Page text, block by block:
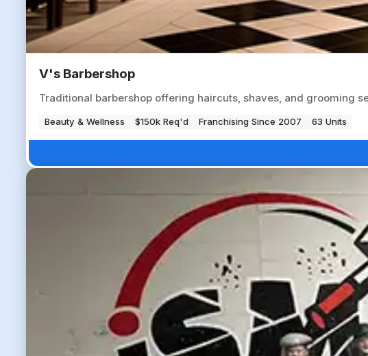
V's Barbershop
Traditional barbershop offering haircuts, shaves, and grooming
Beauty & Wellness $150k Req'd Franchising Since 2007 63 Units